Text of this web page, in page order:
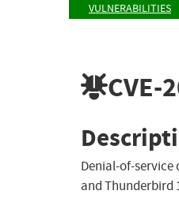
VULNERABILITIES
CVE-
Denial-of-service
and Thunderbird